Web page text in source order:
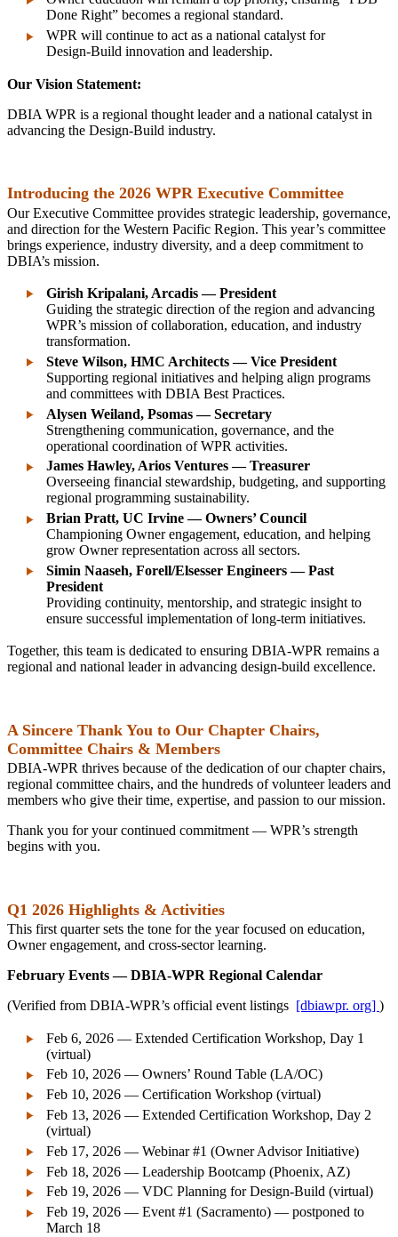
Done Right” becomes a regional standard.
WPR will continue to act as a national catalyst for
Design‑Build innovation and leadership.
Our Vision Statement:
DBIA WPR is a regional thought leader and a national catalyst in
advancing the Design‑Build industry.
Introducing the 2026 WPR Executive Committee
Our Executive Committee provides strategic leadership, governance,
and direction for the Western Pacific Region. This year’s committee
brings experience, industry diversity, and a deep commitment to
DBIA’s mission.
Girish Kripalani, Arcadis — President
Guiding the strategic direction of the region and advancing
WPR’s mission of collaboration, education, and industry
transformation.
Steve Wilson, HMC Architects — Vice President
Supporting regional initiatives and helping align programs
and committees with DBIA Best Practices.
Alysen Weiland, Psomas — Secretary
Strengthening communication, governance, and the
operational coordination of WPR activities.
James Hawley, Arios Ventures — Treasurer
Overseeing financial stewardship, budgeting, and supporting
regional programming sustainability.
Brian Pratt, UC Irvine — Owners’ Council
Championing Owner engagement, education, and helping
grow Owner representation across all sectors.
Simin Naaseh, Forell/Elsesser Engineers — Past
President
Providing continuity, mentorship, and strategic insight to
ensure successful implementation of long‑term initiatives.
Together, this team is dedicated to ensuring DBIA‑WPR remains a
regional and national leader in advancing design‑build excellence.
A Sincere Thank You to Our Chapter Chairs,
Committee Chairs & Members
DBIA‑WPR thrives because of the dedication of our chapter chairs,
regional committee chairs, and the hundreds of volunteer leaders and
members who give their time, expertise, and passion to our mission.
Thank you for your continued commitment — WPR’s strength
begins with you.
Q1 2026 Highlights & Activities
This first quarter sets the tone for the year focused on education,
Owner engagement, and cross-sector learning.
February Events — DBIA‑WPR Regional Calendar
(Verified from DBIA‑WPR’s official event listings [dbiawpr. org] )
Feb 6, 2026 — Extended Certification Workshop, Day 1
(virtual)
Feb 10, 2026 — Owners’ Round Table (LA/OC)
Feb 10, 2026 — Certification Workshop (virtual)
Feb 13, 2026 — Extended Certification Workshop, Day 2
(virtual)
Feb 17, 2026 — Webinar #1 (Owner Advisor Initiative)
Feb 18, 2026 — Leadership Bootcamp (Phoenix, AZ)
Feb 19, 2026 — VDC Planning for Design‑Build (virtual)
Feb 19, 2026 — Event #1 (Sacramento) — postponed to
March 18